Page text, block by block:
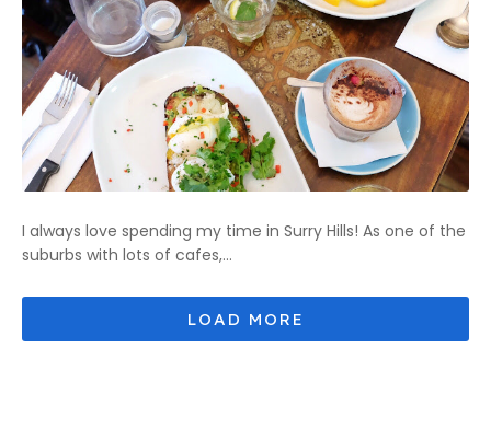
I always love spending my time in Surry Hills! As one of the
suburbs with lots of cafes,...